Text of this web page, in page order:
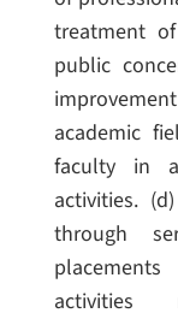
treatment
public
academic
faculty in
activities.
through